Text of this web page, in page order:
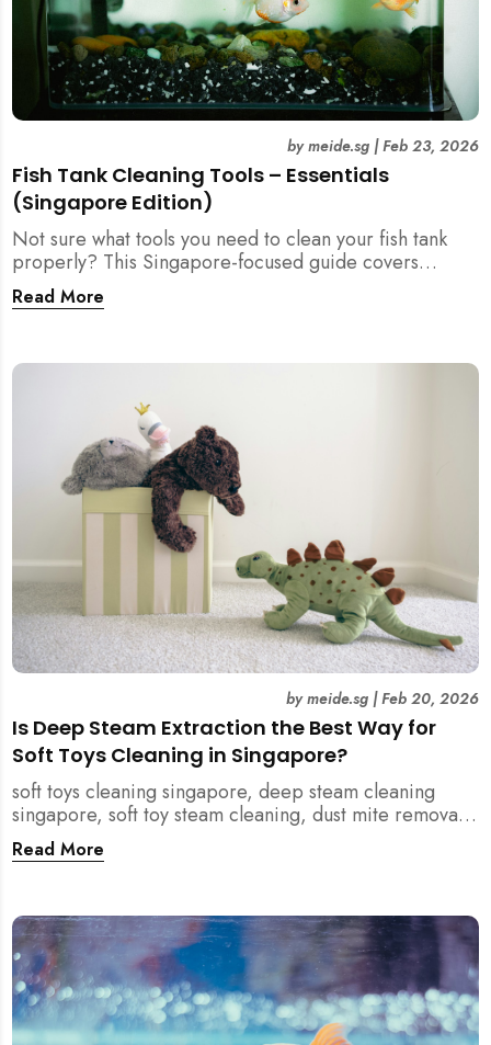
Fish Tank Cleaning Tools – Essentials
(Singapore Edition)
bymeide.sg|Feb 23, 2026
Not sure what tools you need to clean your fish tank
properly? This Singapore-focused guide covers
essential fish tank cleaning tools, what to avoid, and
how the right equipment protects fish health and your
Read More
Is Deep Steam Extraction the Best Way for
Soft Toys Cleaning in Singapore?
bymeide.sg|Feb 20, 2026
soft toys cleaning singapore, deep steam cleaning
singapore, soft toy steam cleaning, dust mite removal
singapore, child safe cleaning singapore, home
cleaning singapore, professional cleaning singapore,
household cleaning singapore, humid climate cleaning,
mould prevention singapore, post renovation cleaning
singapore, family friendly cleaning, fabric cleaning
singapore, mattress and upholstery cleaning
singapore, meide cleaning guide
Read More